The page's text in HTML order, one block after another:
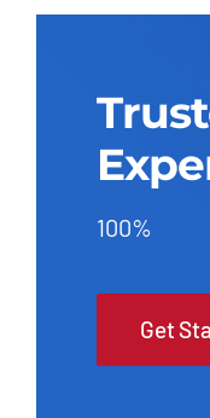
100%
Get